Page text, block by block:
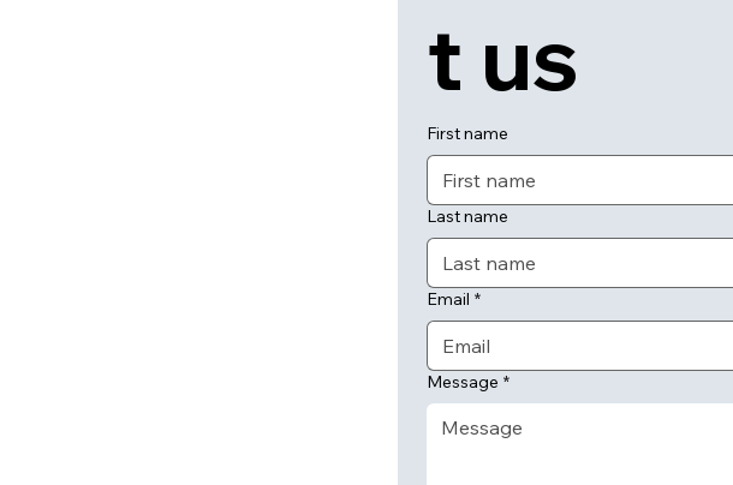
t us
First name
Last name
Email *
Message *